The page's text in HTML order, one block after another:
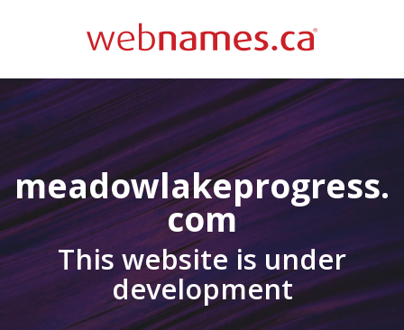
meadowlakeprogress.
com
This website is under
development